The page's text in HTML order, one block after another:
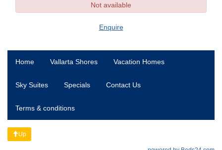
Not available
Enquire
Home Vallarta Shores Vacation Homes
Sky Suites Specials Contact Us
Terms & conditions
Up